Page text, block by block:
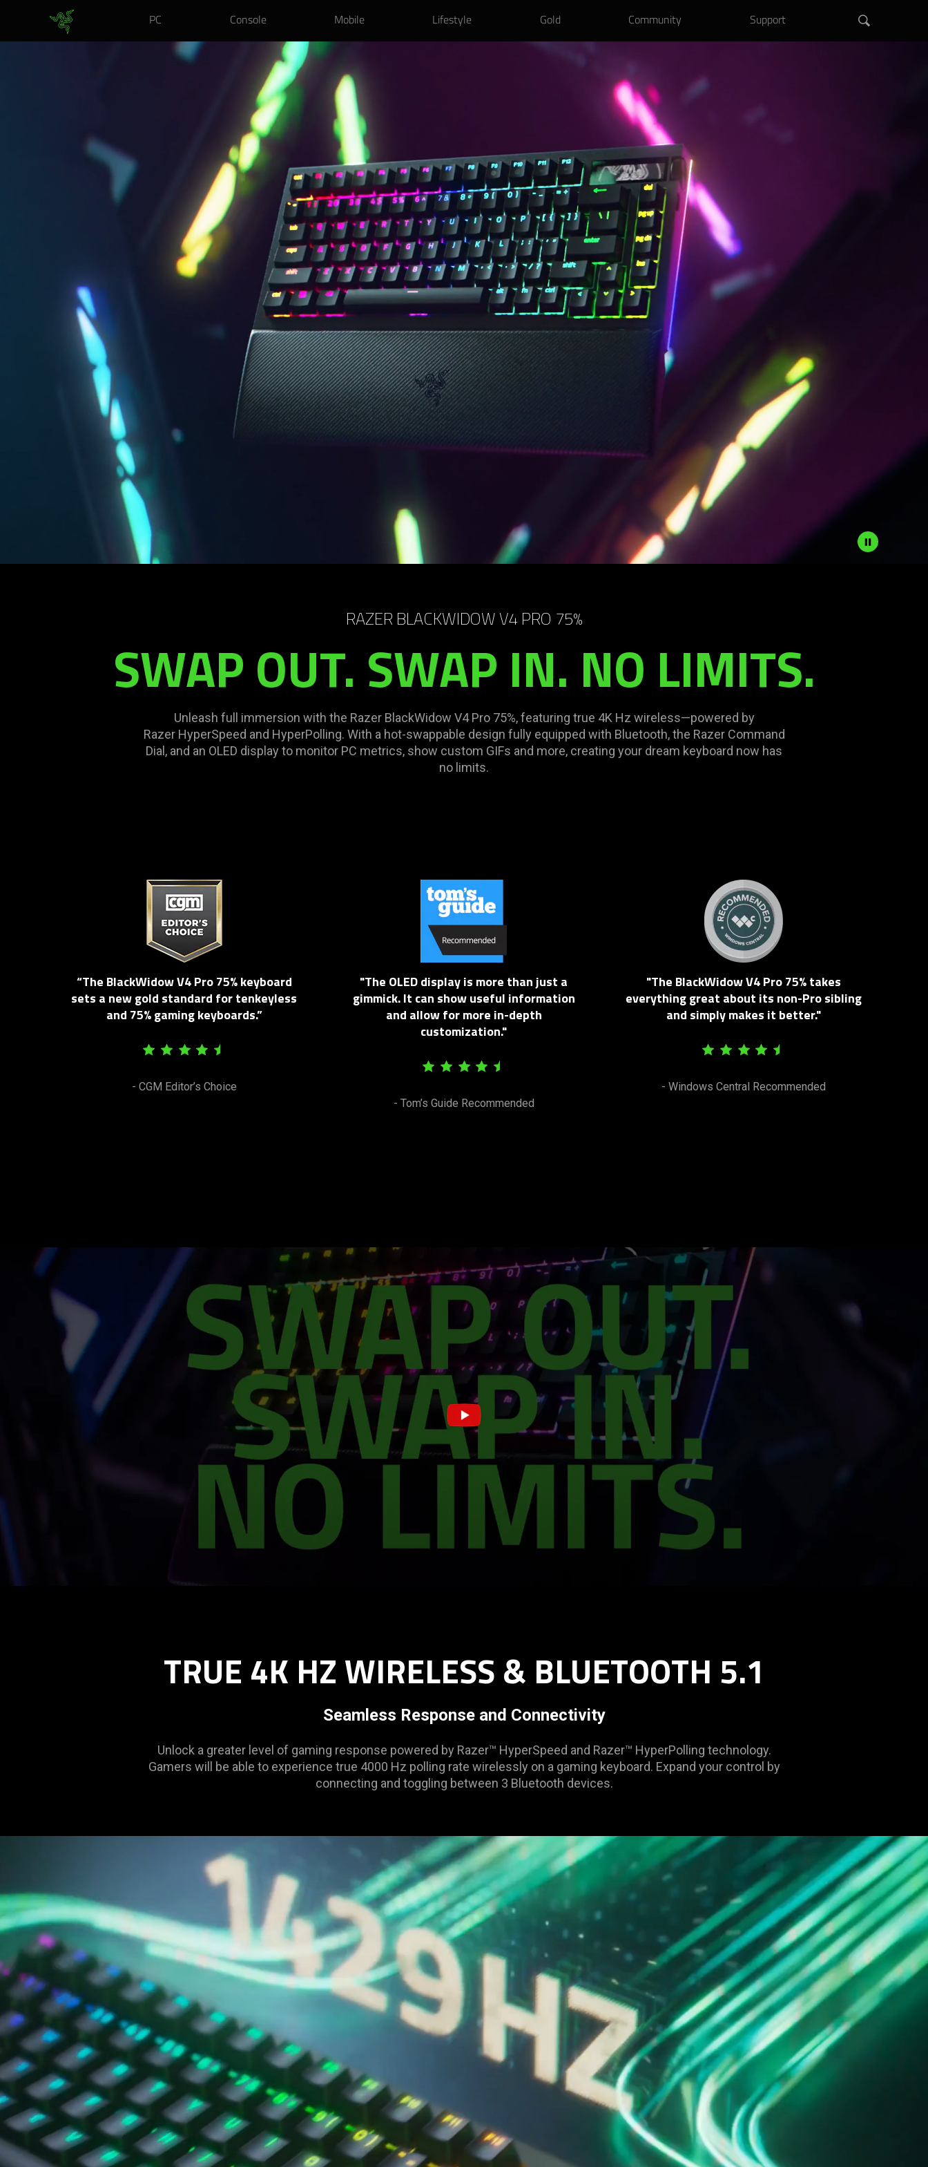
PC Console Mobile Lifestyle Gold Community Support
RAZER BLACKWIDOW V4 PRO 75%
SWAP OUT. SWAP IN. NO LIMITS.
Unleash full immersion with the Razer BlackWidow V4 Pro 75%, featuring true 4K Hz wireless—powered by
Razer HyperSpeed and HyperPolling. With a hot-swappable design fully equipped with Bluetooth, the Razer Command
Dial, and an OLED display to monitor PC metrics, show custom GIFs and more, creating your dream keyboard now has
no limits.
“The BlackWidow V4 Pro 75% keyboard
sets a new gold standard for tenkeyless
and 75% gaming keyboards.”
- CGM Editor’s Choice
"The OLED display is more than just a
gimmick. It can show useful information
and allow for more in-depth
customization."
- Tom’s Guide Recommended
"The BlackWidow V4 Pro 75% takes
everything great about its non-Pro sibling
and simply makes it better."
- Windows Central Recommended
TRUE 4K HZ WIRELESS & BLUETOOTH 5.1
Seamless Response and Connectivity
Unlock a greater level of gaming response powered by Razer™ HyperSpeed and Razer™ HyperPolling technology.
Gamers will be able to experience true 4000 Hz polling rate wirelessly on a gaming keyboard. Expand your control by
connecting and toggling between 3 Bluetooth devices.